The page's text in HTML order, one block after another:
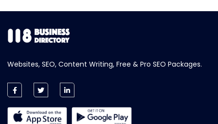
Websites, SEO, Content Writing, Free & Pro SEO Packages.